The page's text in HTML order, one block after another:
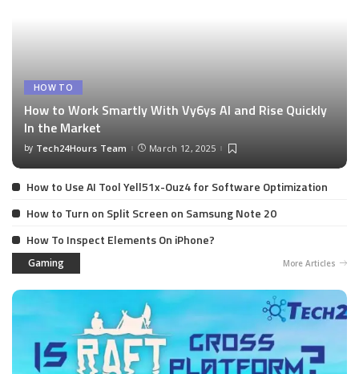
HOW TO
How to Work Smartly With Vy6ys AI and Rise Quickly
In the Market
by Tech24Hours Team March 12, 2025
How to Use AI Tool Yell51x-Ouz4 for Software Optimization
How to Turn on Split Screen on Samsung Note 20
How To Inspect Elements On iPhone?
Gaming More Articles